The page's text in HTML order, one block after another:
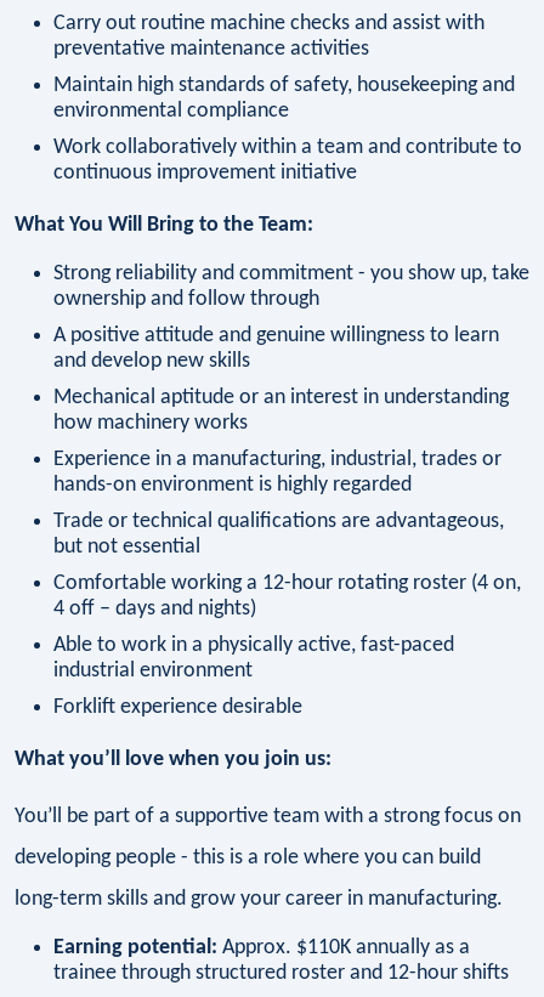
Carry out routine machine checks and assist with
preventative maintenance activities
Maintain high standards of safety, housekeeping and
environmental compliance
Work collaboratively within a team and contribute to
continuous improvement initiative
What You Will Bring to the Team:
Strong reliability and commitment - you show up, take
ownership and follow through
A positive attitude and genuine willingness to learn
and develop new skills
Mechanical aptitude or an interest in understanding
how machinery works
Experience in a manufacturing, industrial, trades or
hands-on environment is highly regarded
Trade or technical qualifications are advantageous,
but not essential
Comfortable working a 12-hour rotating roster (4 on,
4 off – days and nights)
Able to work in a physically active, fast-paced
industrial environment
Forklift experience desirable
What you’ll love when you join us:
You’ll be part of a supportive team with a strong focus on
developing people - this is a role where you can build
long-term skills and grow your career in manufacturing.
Earning potential: Approx. $110K annually as a
trainee through structured roster and 12-hour shifts